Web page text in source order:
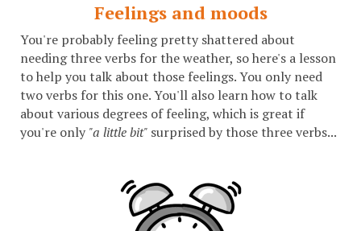
Feelings and moods
You're probably feeling pretty shattered about
needing three verbs for the weather, so here's a lesson
to help you talk about those feelings. You only need
two verbs for this one. You'll also learn how to talk
about various degrees of feeling, which is great if
you're only "a little bit" surprised by those three verbs...